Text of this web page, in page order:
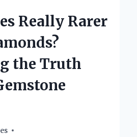
Really Rarer
the Truth